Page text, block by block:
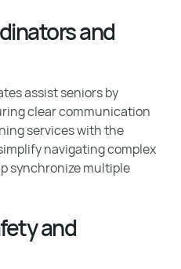
and
assist seniors by
clear communication
services with the
navigating complex
synchronize multiple
and